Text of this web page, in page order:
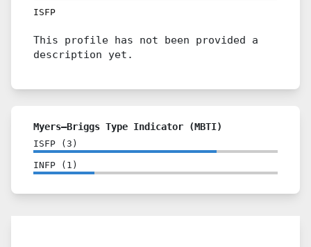
ISFP
This profile has not been provided a
description yet.
Myers–Briggs Type Indicator (MBTI)
ISFP ( 3 )
INFP ( 1 )